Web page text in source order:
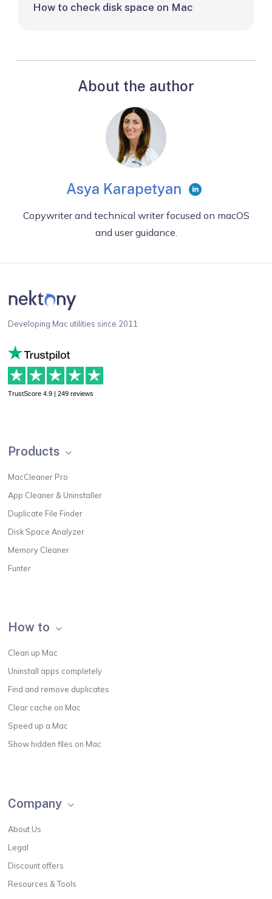
How to check disk space on Mac
About the author
Asya Karapetyan
Copywriter and technical writer focused on macOS
and user guidance.
Developing Mac utilities since 2011
TrustScore 4.9 | 249 reviews
Products
MacCleaner Pro
App Cleaner & Uninstaller
Duplicate File Finder
Disk Space Analyzer
Memory Cleaner
Funter
How to
Clean up Mac
Uninstall apps completely
Find and remove duplicates
Clear cache on Mac
Speed up a Mac
Show hidden files on Mac
Company
About Us
Legal
Discount offers
Resources & Tools